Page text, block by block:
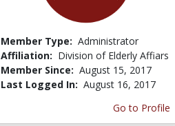
Member Type: Administrator
Affiliation: Division of Elderly Affiars
Member Since: August 15, 2017
Last Logged In: August 16, 2017
Go to Profile